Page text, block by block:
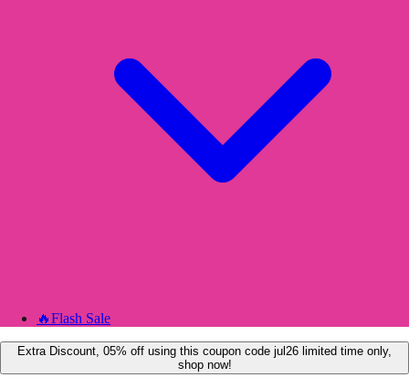
🔥Flash Sale
Extra Discount, 05% off using this coupon code jul26 limited time only,
shop now!